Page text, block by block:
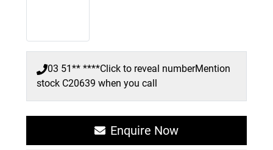
03 51** ****Click to reveal numberMention
stock C20639 when you call
Enquire Now